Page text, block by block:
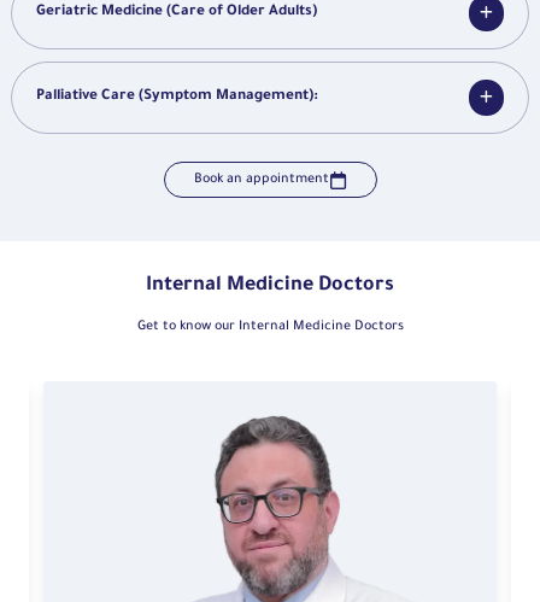
Geriatric Medicine (Care of Older Adults)
Palliative Care (Symptom Management):
Book an appointment
Internal Medicine Doctors
Get to know our Internal Medicine Doctors